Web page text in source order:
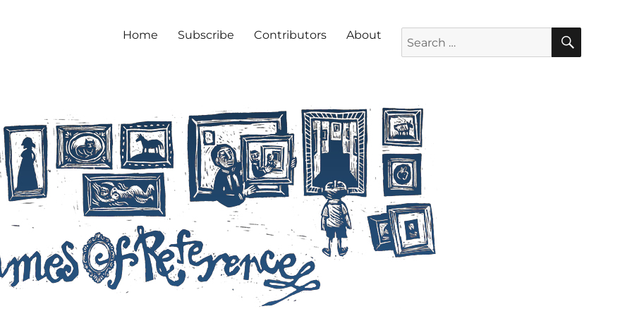
Home Subscribe Contributors About SEARCH